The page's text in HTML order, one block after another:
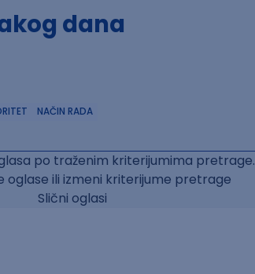
dana
NAČIN RADA
po traženim kriterijumima pretrage.
oglase ili izmeni kriterijume pretrage
Slični oglasi